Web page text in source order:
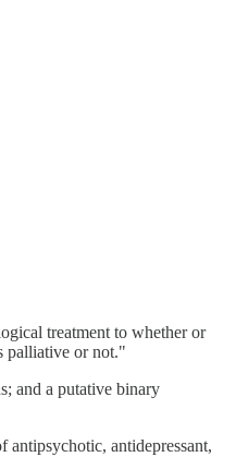
treatment to whether or
palliative or not."
and a putative binary
antipsychotic, antidepressant,